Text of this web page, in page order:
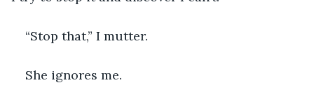
“Stop that,” I mutter.
She ignores me.